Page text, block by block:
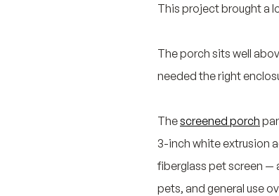
This project brought a
The porch sits well
needed the right
Thescreened porch
3-inch white extrusion
fiberglass pet screen —
pets, and general use